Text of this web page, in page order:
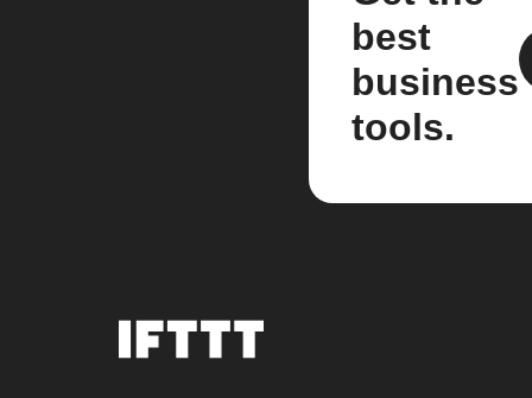
best
business
tools.